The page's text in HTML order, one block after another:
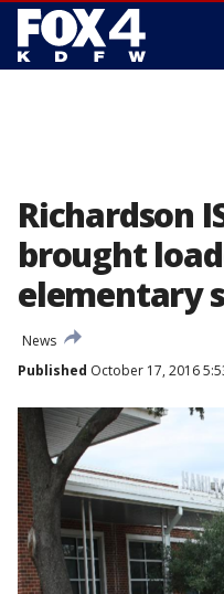
Richardson
brought
elementary
News
Published October 17, 2016